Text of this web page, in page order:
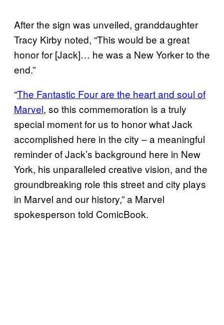
After the sign was unveiled, granddaughter
Tracy Kirby noted, “This would be a great
honor for [Jack]… he was a New Yorker to the
end.”
“The Fantastic Four are the heart and soul of
Marvel, so this commemoration is a truly
special moment for us to honor what Jack
accomplished here in the city – a meaningful
reminder of Jack’s background here in New
York, his unparalleled creative vision, and the
groundbreaking role this street and city plays
in Marvel and our history,” a Marvel
spokesperson told ComicBook.